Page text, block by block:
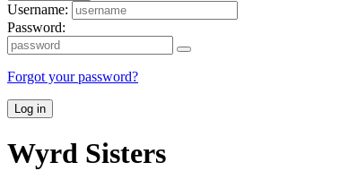
Username:
Password:
Forgot your password?
Log in
Wyrd Sisters